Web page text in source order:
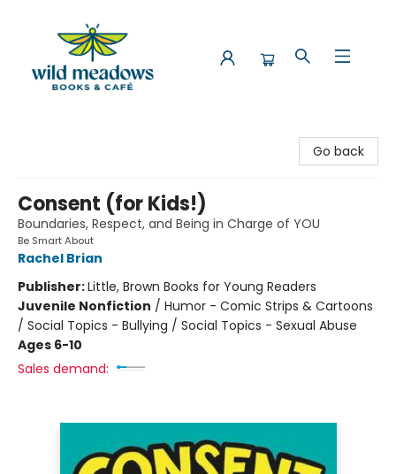
Go back
Consent (for Kids!)
Boundaries, Respect, and Being in Charge of YOU
Be Smart About
Rachel Brian
Publisher:Little, Brown Books for Young Readers
Juvenile Nonfiction / Humor - Comic Strips & Cartoons
/ Social Topics - Bullying / Social Topics - Sexual Abuse
Ages 6-10
Sales demand: